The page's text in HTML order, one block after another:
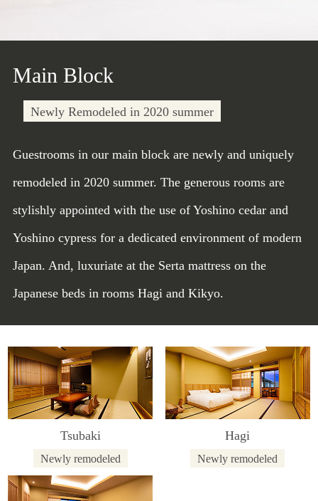
Main Block
Newly Remodeled in 2020 summer
Guestrooms in our main block are newly and uniquely
remodeled in 2020 summer. The generous rooms are
stylishly appointed with the use of Yoshino cedar and
Yoshino cypress for a dedicated environment of modern
Japan. And, luxuriate at the Serta mattress on the
Japanese beds in rooms Hagi and Kikyo.
Tsubaki
Newly remodeled
Hagi
Newly remodeled